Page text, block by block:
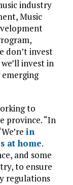
industry
Music
don’t invest
invest in
to
province. “In
in
at home.
and some
to ensure
regulations